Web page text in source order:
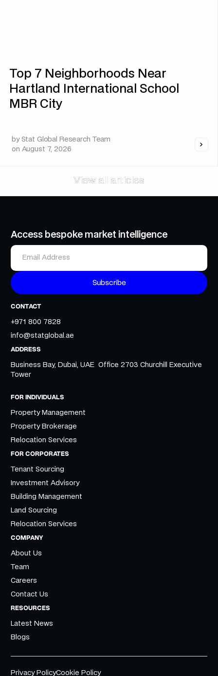
Top 7 Neighborhoods Near
Hartland International School
MBR City
by Stat Global Research Team
on August 7, 2026
View all articles
View all articles
FOR INDIVIDUALS
Property Management
Property Brokerage
Relocation Services
FOR CORPORATES
Tenant Sourcing
Investment Advisory
Building Management
Land Sourcing
Relocation Services
COMPANY
About Us
Team
Careers
Contact Us
RESOURCES
Latest News
Blogs
CONTACT
+971 800 7828
info@statglobal.ae
ADDRESS
Business Bay, Dubai, UAE Office 2703 Churchill Executive
Tower
Access bespoke market intelligence
Privacy PolicyCookie Policy